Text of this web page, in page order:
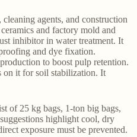
agents, and construction
and factory mold and
inhibitor in water treatment. It
and dye fixation.
to boost pulp retention.
on it for soil stabilization. It
of 25 kg bags, 1-ton big bags,
highlight cool, dry
exposure must be prevented.